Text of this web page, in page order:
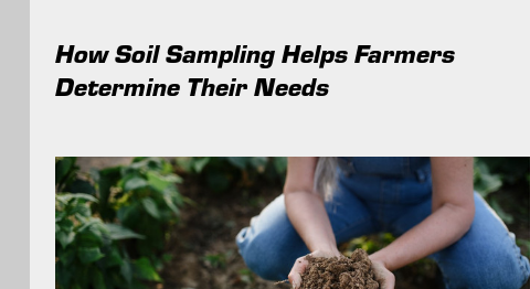
How Soil Sampling Helps Farmers
Determine Their Needs